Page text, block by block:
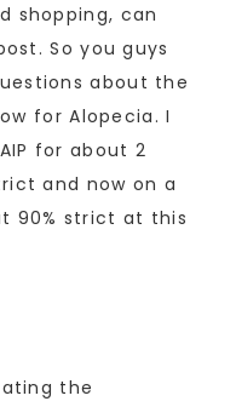
shopping, can
So you guys
about the
for Alopecia. I
for about 2
and now on a
90% strict at this
the